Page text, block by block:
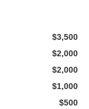
$3,500
$2,000
$2,000
$1,000
$500